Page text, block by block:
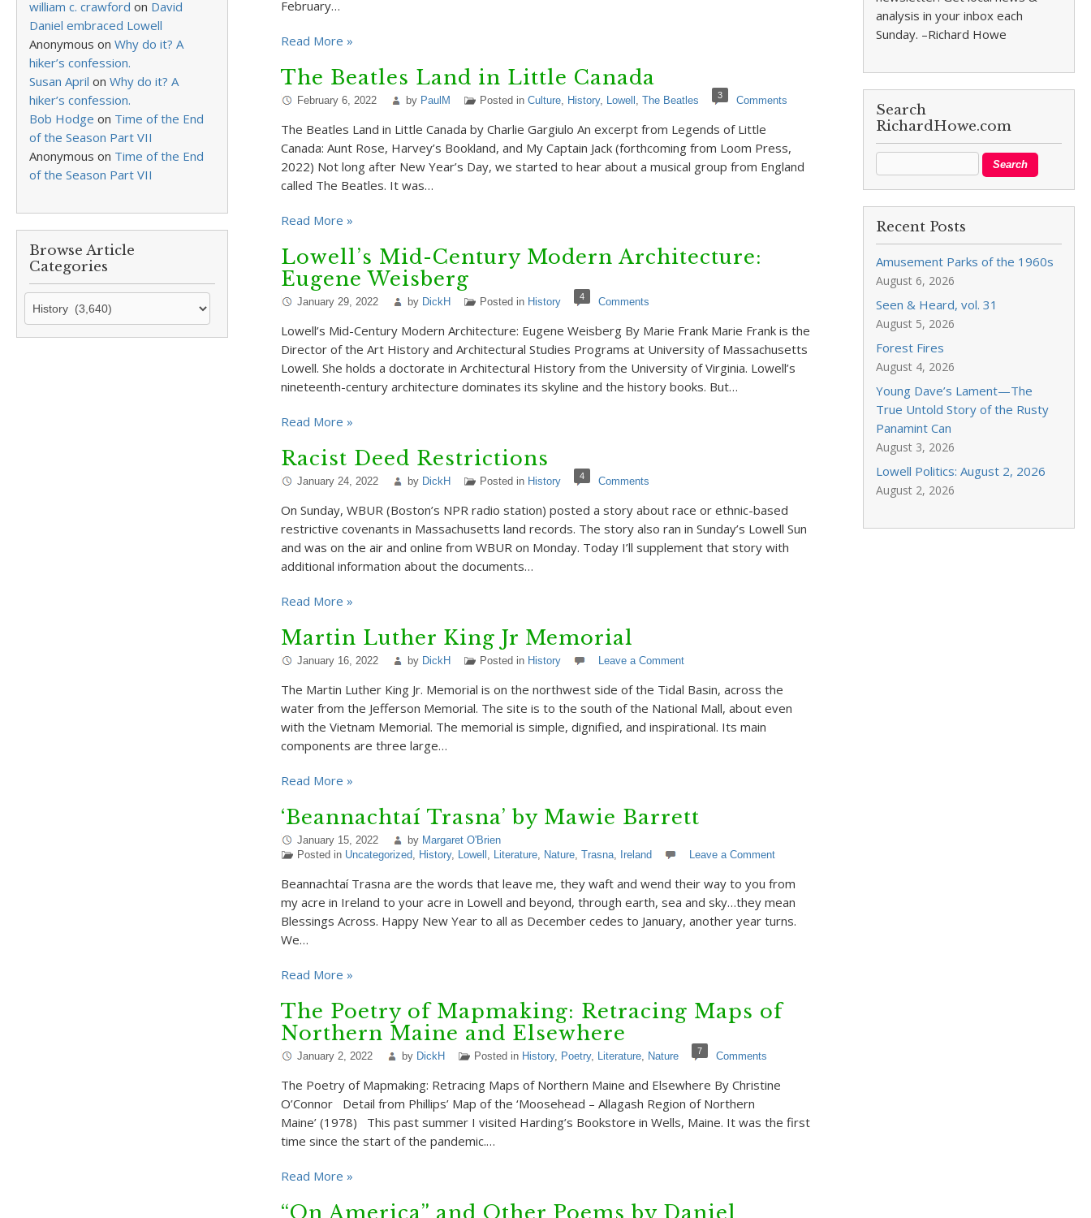
william c. crawford on David
Daniel embraced Lowell
Anonymous on Why do it? A
hiker’s confession.
Susan April on Why do it? A
hiker’s confession.
Bob Hodge on Time of the End
of the Season Part VII
Anonymous on Time of the End
of the Season Part VII
Browse Article
Categories
Browse
Article
Categories
February…
Read More »
The Beatles Land in Little Canada
February 6, 2022 by PaulM Posted in Culture, History, Lowell , The Beatles 3 Comments
The Beatles Land in Little Canada by Charlie Gargiulo An excerpt from Legends of Little
Canada: Aunt Rose, Harvey’s Bookland, and My Captain Jack (forthcoming from Loom Press,
2022) Not long after New Year’s Day, we started to hear about a musical group from England
called The Beatles. It was…
Read More »
Lowell’s Mid-Century Modern Architecture:
Eugene Weisberg
January 29, 2022 by DickH Posted in History 4 Comments
Lowell’s Mid-Century Modern Architecture: Eugene Weisberg By Marie Frank Marie Frank is the
Director of the Art History and Architectural Studies Programs at University of Massachusetts
Lowell. She holds a doctorate in Architectural History from the University of Virginia. Lowell’s
nineteenth-century architecture dominates its skyline and the history books. But…
Read More »
Racist Deed Restrictions
January 24, 2022 by DickH Posted in History 4 Comments
On Sunday, WBUR (Boston’s NPR radio station) posted a story about race or ethnic-based
restrictive covenants in Massachusetts land records. The story also ran in Sunday’s Lowell Sun
and was on the air and online from WBUR on Monday. Today I’ll supplement that story with
additional information about the documents…
Read More »
Martin Luther King Jr Memorial
January 16, 2022 by DickH Posted in History Leave a Comment
The Martin Luther King Jr. Memorial is on the northwest side of the Tidal Basin, across the
water from the Jefferson Memorial. The site is to the south of the National Mall, about even
with the Vietnam Memorial. The memorial is simple, dignified, and inspirational. Its main
components are three large…
Read More »
‘Beannachtaí Trasna’ by Mawie Barrett
January 15, 2022 by Margaret O'Brien
Posted in Uncategorized, History, Lowell , Literature, Nature, Trasna, Ireland Leave a Comment
Beannachtaí Trasna are the words that leave me, they waft and wend their way to you from
my acre in Ireland to your acre in Lowell and beyond, through earth, sea and sky…they mean
Blessings Across. Happy New Year to all as December cedes to January, another year turns.
We…
Read More »
The Poetry of Mapmaking: Retracing Maps of
Northern Maine and Elsewhere
January 2, 2022 by DickH Posted in History, Poetry, Literature, Nature 7 Comments
The Poetry of Mapmaking: Retracing Maps of Northern Maine and Elsewhere By Christine
O’Connor Detail from Phillips’ Map of the ‘Moosehead – Allagash Region of Northern
Maine’ (1978) This past summer I visited Harding’s Bookstore in Wells, Maine. It was the first
time since the start of the pandemic.…
Read More »
“On America” and Other Poems by Daniel
analysis in your inbox each
Sunday. –Richard Howe
Search
RichardHowe.com
Recent Posts
Amusement Parks of the 1960s
August 6, 2026
Seen & Heard, vol. 31
August 5, 2026
Forest Fires
August 4, 2026
Young Dave’s Lament—The
True Untold Story of the Rusty
Panamint Can
August 3, 2026
Lowell Politics: August 2, 2026
August 2, 2026